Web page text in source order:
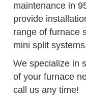
maintenance in
provide
range of furnace
mini split
We specialize in
of your furnace
call us any time!